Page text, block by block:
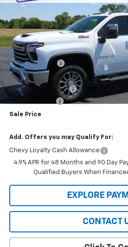
VIN:1GC4KPEY9TF232651Stock:GM232651
In Stock
Less
MSRP:
Meier Discount:
Internet Price:
Documentation Fee
Customer Cash
Sale Price
Add. Offers you may Qualify For:
Chevy Loyalty Cash Allowance
4.9% APR for 48 Months and 90 Day
Qualified Buyers When
EXPLORE
CONTACT